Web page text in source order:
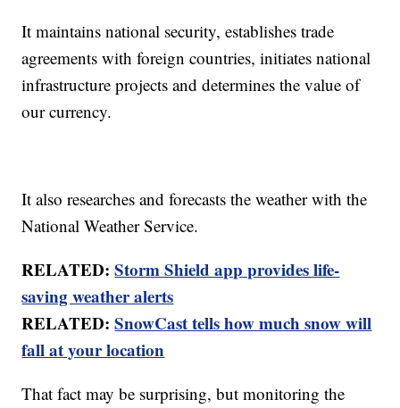
It maintains national security, establishes trade
agreements with foreign countries, initiates national
infrastructure projects and determines the value of
our currency.
It also researches and forecasts the weather with the
National Weather Service.
RELATED:Storm Shield app provides life-
saving weather alerts
RELATED:SnowCast tells how much snow will
fall at your location
That fact may be surprising, but monitoring the